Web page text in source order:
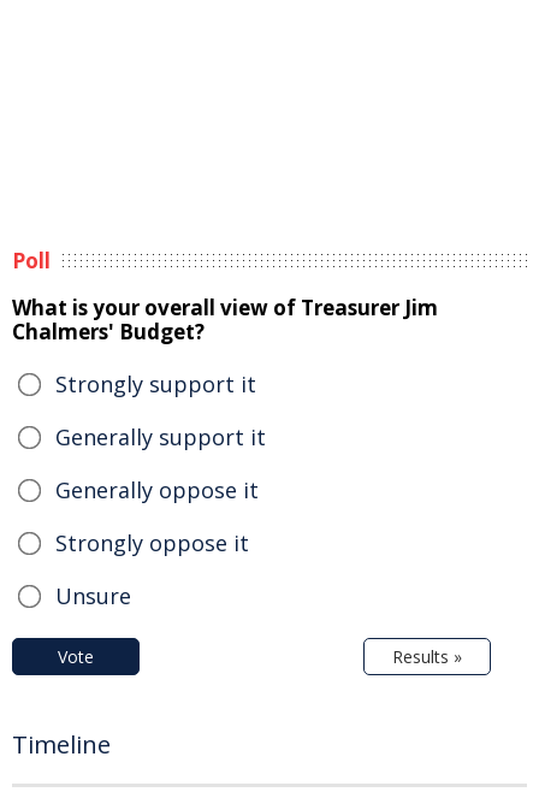
Poll
What is your overall view of Treasurer Jim
Chalmers' Budget?
Strongly support it
Generally support it
Generally oppose it
Strongly oppose it
Unsure
Vote Results »
Timeline